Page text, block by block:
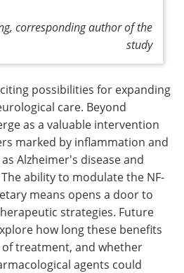
corresponding author of the
study
possibilities for expanding
care. Beyond
as a valuable intervention
marked by inflammation and
Alzheimer's disease and
ability to modulate the NF-
means opens a door to
strategies. Future
how long these benefits
treatment, and whether
agents could